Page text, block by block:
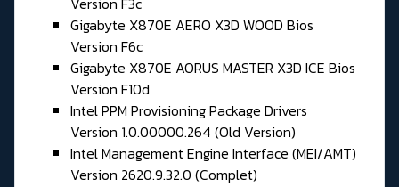
Gigabyte X870E AERO X3D WOOD Bios
Version F6c
Gigabyte X870E AORUS MASTER X3D ICE Bios
Version F10d
Intel PPM Provisioning Package Drivers
Version 1.0.00000.264 (Old Version)
Intel Management Engine Interface (MEI/AMT)
Version 2620.9.32.0 (Complet)